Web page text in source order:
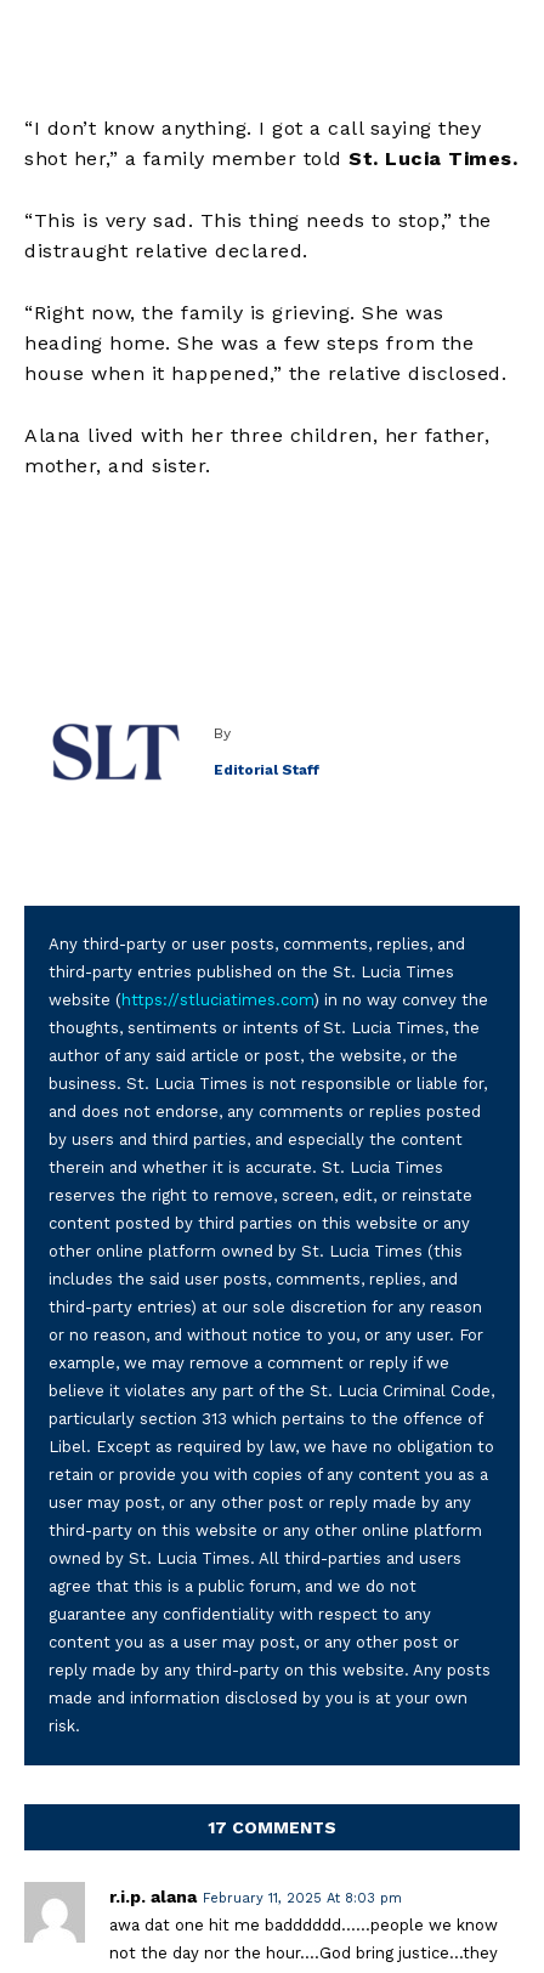
“I don’t know anything. I got a call saying they
shot her,” a family member told St. Lucia Times.
“This is very sad. This thing needs to stop,” the
distraught relative declared.
“Right now, the family is grieving. She was
heading home. She was a few steps from the
house when it happened,” the relative disclosed.
Alana lived with her three children, her father,
mother, and sister.
By
Editorial Staff
Any third-party or user posts, comments, replies, and
third-party entries published on the St. Lucia Times
website ( https://stluciatimes.com) in no way convey the
thoughts, sentiments or intents of St. Lucia Times, the
author of any said article or post, the website, or the
business. St. Lucia Times is not responsible or liable for,
and does not endorse, any comments or replies posted
by users and third parties, and especially the content
therein and whether it is accurate. St. Lucia Times
reserves the right to remove, screen, edit, or reinstate
content posted by third parties on this website or any
other online platform owned by St. Lucia Times (this
includes the said user posts, comments, replies, and
third-party entries) at our sole discretion for any reason
or no reason, and without notice to you, or any user. For
example, we may remove a comment or reply if we
believe it violates any part of the St. Lucia Criminal Code,
particularly section 313 which pertains to the offence of
Libel. Except as required by law, we have no obligation to
retain or provide you with copies of any content you as a
user may post, or any other post or reply made by any
third-party on this website or any other online platform
owned by St. Lucia Times. All third-parties and users
agree that this is a public forum, and we do not
guarantee any confidentiality with respect to any
content you as a user may post, or any other post or
reply made by any third-party on this website. Any posts
made and information disclosed by you is at your own
risk.
17 COMMENTS
r.i.p. alana February 11, 2025 At 8:03 pm
awa dat one hit me badddddd……people we know
not the day nor the hour….God bring justice…they